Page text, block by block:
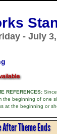
- July
REFERENCES:Since
the beginning of one
at the beginning or
Theme Ends